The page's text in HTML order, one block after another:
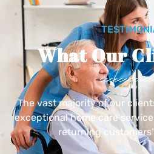
What Our
The vast majority of our
exceptional home care
returning